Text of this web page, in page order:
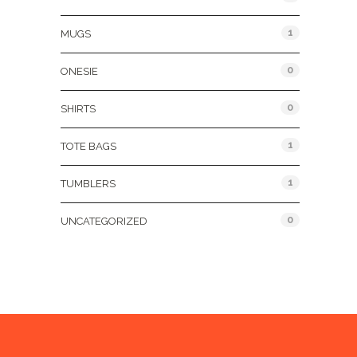
MUGS 1
ONESIE 0
SHIRTS 0
TOTE BAGS 1
TUMBLERS 1
UNCATEGORIZED 0